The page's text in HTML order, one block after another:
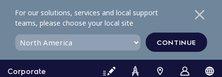
o
Corporate
For our solutions, services and local support
teams, please choose your local site
CONTINUE